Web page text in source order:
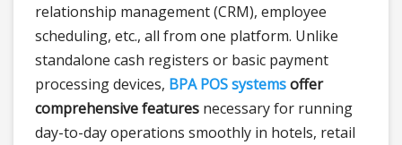
relationship management (CRM), employee
scheduling, etc., all from one platform. Unlike
standalone cash registers or basic payment
processing devices, BPA POS systemsoffer
comprehensive features necessary for running
day-to-day operations smoothly in hotels, retail